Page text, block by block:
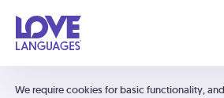
We require cookies for basic functionality,